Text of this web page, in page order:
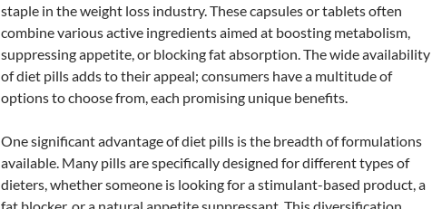
staple in the weight loss industry. These capsules or tablets often
combine various active ingredients aimed at boosting metabolism,
suppressing appetite, or blocking fat absorption. The wide availability
of diet pills adds to their appeal; consumers have a multitude of
options to choose from, each promising unique benefits.
One significant advantage of diet pills is the breadth of formulations
available. Many pills are specifically designed for different types of
dieters, whether someone is looking for a stimulant-based product, a